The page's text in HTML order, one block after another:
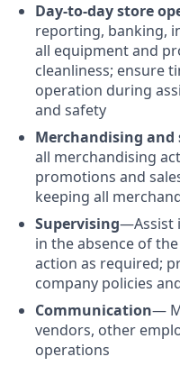
Day-to-day store
reporting, banking,
all equipment and
cleanliness; ensure
operation during
and safety
Merchandising and
all merchandising
promotions and
keeping all
Supervising—Assist
in the absence of
action as required;
company policies
Communication—
vendors, other
operations